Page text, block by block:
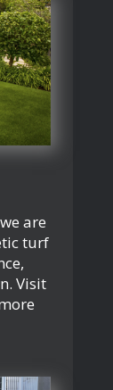
are
turf
Visit